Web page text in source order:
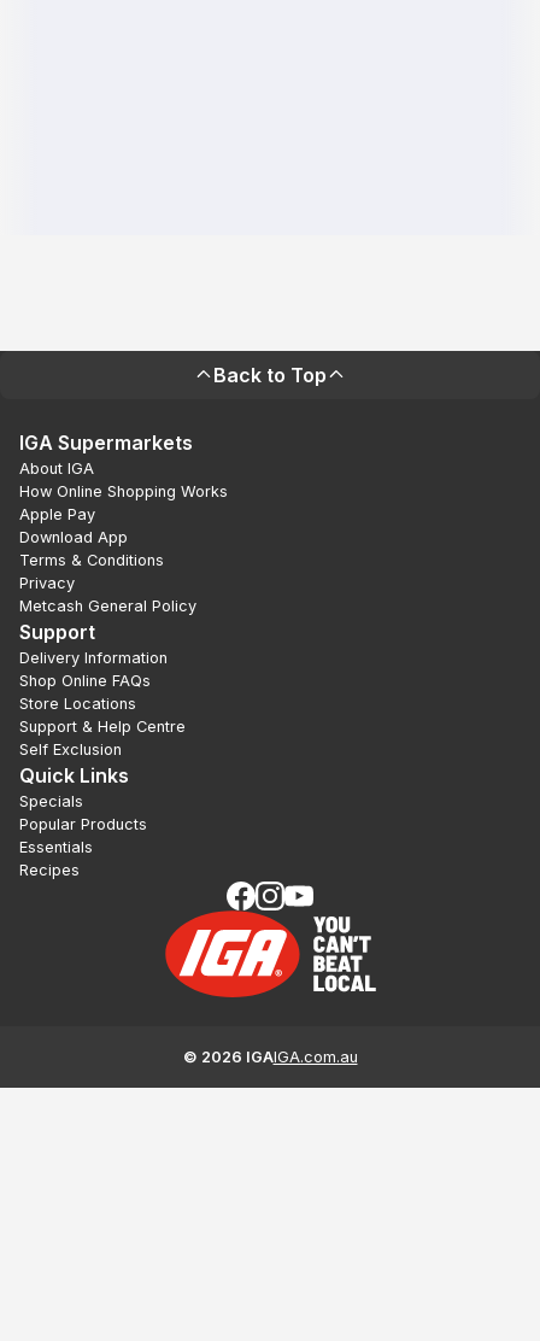
Back to Top
IGA Supermarkets
About IGA
How Online Shopping Works
Apple Pay
Download App
Terms & Conditions
Privacy
Metcash General Policy
Support
Delivery Information
Shop Online FAQs
Store Locations
Support & Help Centre
Self Exclusion
Quick Links
Specials
Popular Products
Essentials
Recipes
© 2026 IGAIGA.com.au